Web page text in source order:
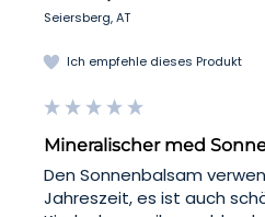
Seiersberg, AT
Ich empfehle dieses Produkt
Mineralischer med
Den Sonnenbalsam
Jahreszeit, es ist auch